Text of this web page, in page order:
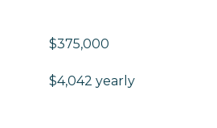
$375,000
$4,042 yearly